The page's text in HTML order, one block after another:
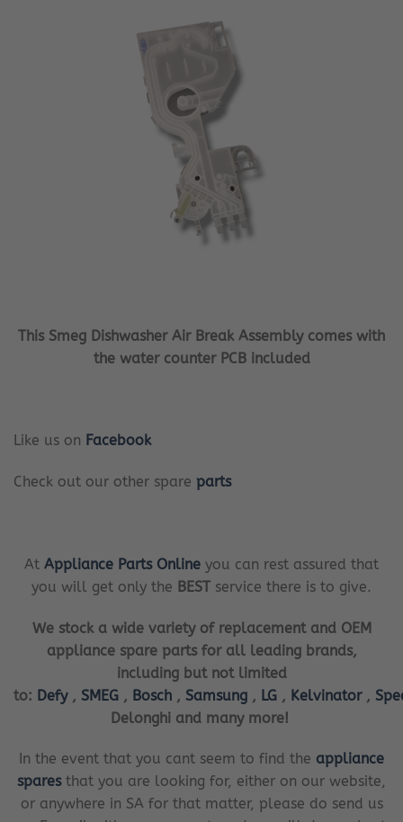
This Smeg Dishwasher Air Break Assembly comes with
the water counter PCB included
Like us on Facebook
Check out our other spare parts
At Appliance Parts Online you can rest assured that
you will get only the BEST service there is to give.
We stock a wide variety of replacement and OEM
appliance spare parts for all leading brands,
including but not limited
to: Defy, SMEG , Bosch , Samsung , LG , Kelvinator,
Delonghi and many more!
In the event that you cant seem to find the appliance
sparesthat you are looking for, either on our website,
or anywhere in SA for that matter, please do send us